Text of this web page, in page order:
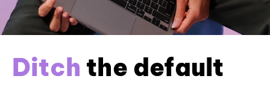
Ditch the default